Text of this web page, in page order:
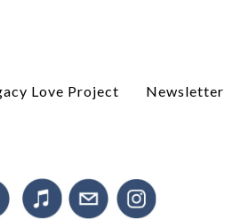
Love Project Newsletter